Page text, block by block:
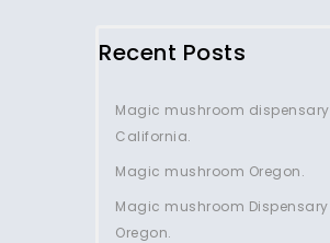
Recent Posts
Magic mushroom dispensary
California.
Magic mushroom Oregon.
Magic mushroom Dispensary
Oregon.